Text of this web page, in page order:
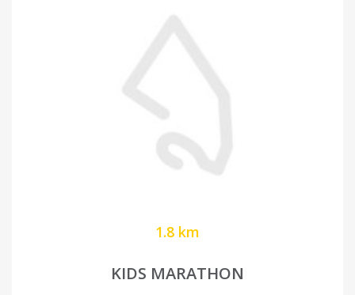
1.8 km
KIDS MARATHON